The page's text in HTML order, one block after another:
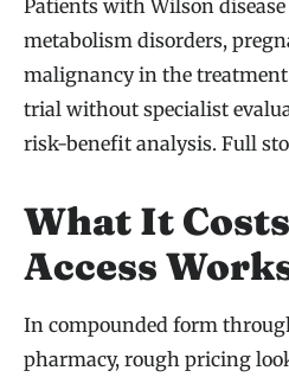
Patients with Wilson
metabolism disorders,
malignancy in the
trial without specialist
risk-benefit analysis. Full
What It
Access
In compounded form
pharmacy, rough pricing